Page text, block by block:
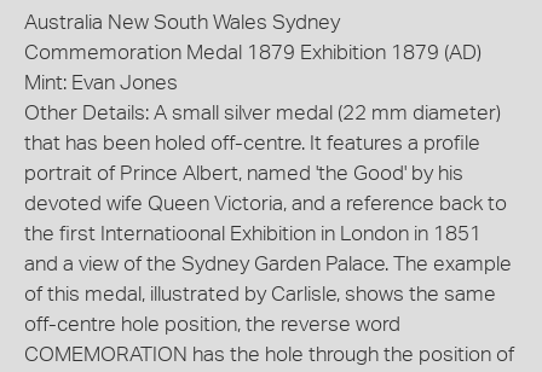
Australia New South Wales Sydney
Commemoration Medal 1879 Exhibition 1879 (AD)
Mint: Evan Jones
Other Details: A small silver medal (22 mm diameter)
that has been holed off-centre. It features a profile
portrait of Prince Albert, named 'the Good' by his
devoted wife Queen Victoria, and a reference back to
the first Internatioonal Exhibition in London in 1851
and a view of the Sydney Garden Palace. The example
of this medal, illustrated by Carlisle, shows the same
off-centre hole position, the reverse word
COMEMORATION has the hole through the position of